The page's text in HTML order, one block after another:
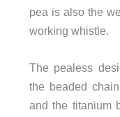
pea is also the
working whistle.
The pealess
the beaded
and the titanium